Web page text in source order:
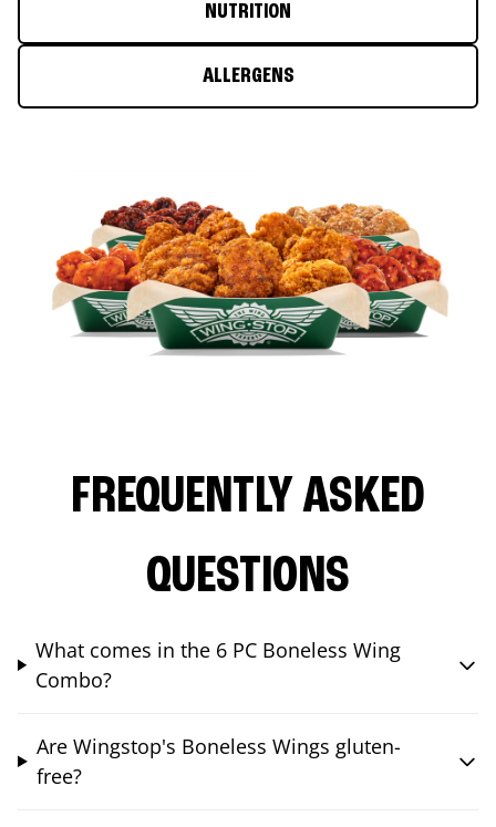
NUTRITION
ALLERGENS
FREQUENTLY ASKED
QUESTIONS
What comes in the 6 PC Boneless Wing
Combo?
Are Wingstop's Boneless Wings gluten-
free?